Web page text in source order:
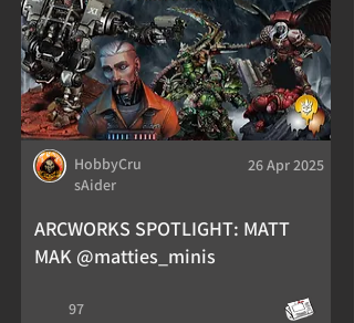
HobbyCru
sAider
26 Apr 2025
ARCWORKS SPOTLIGHT: MATT
MAK @matties_minis
97